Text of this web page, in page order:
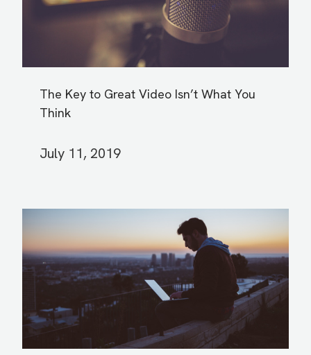
The Key to Great Video Isn’t What You
Think
July 11, 2019